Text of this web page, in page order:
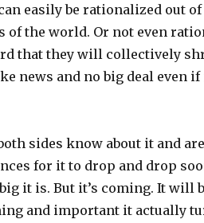
easily be rationalized out of
of the world. Or not even
that they will collectively
news and no big deal even if
sides know about it and are
for it to drop and drop
it is. But it’s coming. It will
and important it actually